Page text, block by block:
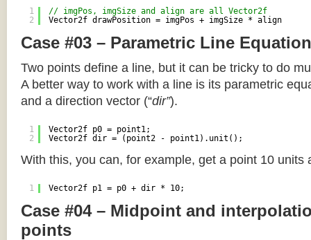
1
2
// imgPos, imgSize and align are all Vector2f
Vector2f drawPosition = imgPos + imgSize * align
Case #03 – Parametric Line Equation
Two points define a line, but it can be tricky to do
A better way to work with a line is its parametric
and a direction vector (“dir”).
1
2
Vector2f p0 = point1;
Vector2f dir = (point2 - point1).unit();
With this, you can, for example, get a point 10 units
1 Vector2f p1 = p0 + dir * 10;
Case #04 – Midpoint and
points